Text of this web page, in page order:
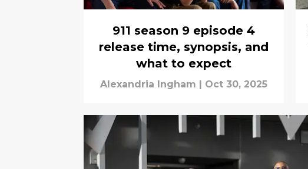
911 season 9 episode 4
release time, synopsis, and
what to expect
Alexandria Ingham | Oct 30, 2025